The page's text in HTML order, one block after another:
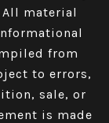
material
from
to errors,
sale, or
is made